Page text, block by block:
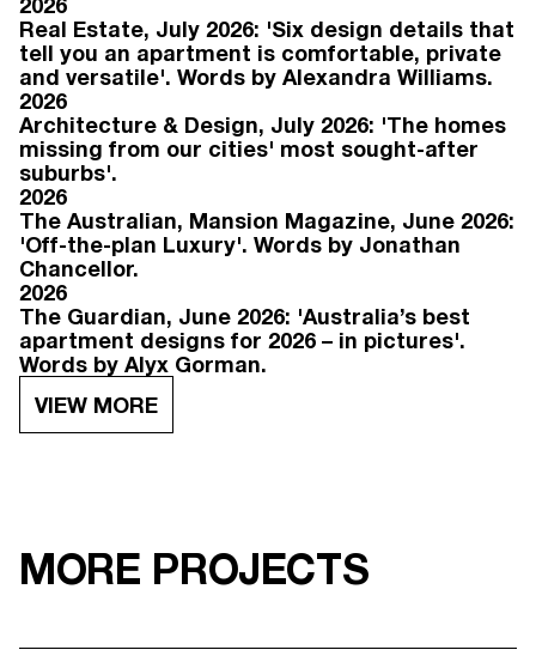
Real Estate, July 2026: 'Six design details that
tell you an apartment is comfortable, private
and versatile'. Words by Alexandra Williams.
2026
Architecture & Design, July 2026: 'The homes
missing from our cities' most sought-after
suburbs'.
2026
The Australian, Mansion Magazine, June 2026:
'Off-the-plan Luxury'. Words by Jonathan
Chancellor.
2026
The Guardian, June 2026: 'Australia’s best
apartment designs for 2026 – in pictures'.
Words by Alyx Gorman.
VIEW MORE
MORE PROJECTS